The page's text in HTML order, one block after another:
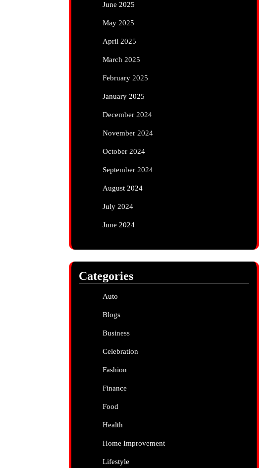
June 2025
May 2025
April 2025
March 2025
February 2025
January 2025
December 2024
November 2024
October 2024
September 2024
August 2024
July 2024
June 2024
Categories
Auto
Blogs
Business
Celebration
Fashion
Finance
Food
Health
Home Improvement
Lifestyle